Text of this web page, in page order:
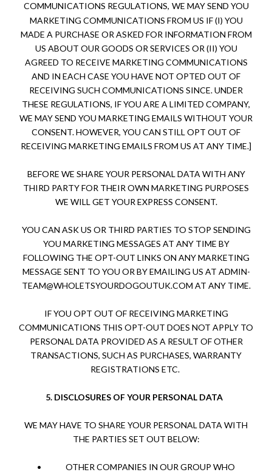
COMMUNICATIONS REGULATIONS, WE MAY SEND YOU
MARKETING COMMUNICATIONS FROM US IF (I) YOU
MADE A PURCHASE OR ASKED FOR INFORMATION FROM
US ABOUT OUR GOODS OR SERVICES OR (II) YOU
AGREED TO RECEIVE MARKETING COMMUNICATIONS
AND IN EACH CASE YOU HAVE NOT OPTED OUT OF
RECEIVING SUCH COMMUNICATIONS SINCE. UNDER
THESE REGULATIONS, IF YOU ARE A LIMITED COMPANY,
WE MAY SEND YOU MARKETING EMAILS WITHOUT YOUR
CONSENT. HOWEVER, YOU CAN STILL OPT OUT OF
RECEIVING MARKETING EMAILS FROM US AT ANY TIME.]
BEFORE WE SHARE YOUR PERSONAL DATA WITH ANY
THIRD PARTY FOR THEIR OWN MARKETING PURPOSES
WE WILL GET YOUR EXPRESS CONSENT.
YOU CAN ASK US OR THIRD PARTIES TO STOP SENDING
YOU MARKETING MESSAGES AT ANY TIME BY
FOLLOWING THE OPT-OUT LINKS ON ANY MARKETING
MESSAGE SENT TO YOU OR BY EMAILING US AT ADMIN-
TEAM@WHOLETSYOURDOGOUTUK.COM AT ANY TIME.
IF YOU OPT OUT OF RECEIVING MARKETING
COMMUNICATIONS THIS OPT-OUT DOES NOT APPLY TO
PERSONAL DATA PROVIDED AS A RESULT OF OTHER
TRANSACTIONS, SUCH AS PURCHASES, WARRANTY
REGISTRATIONS ETC.
5. DISCLOSURES OF YOUR PERSONAL DATA
WE MAY HAVE TO SHARE YOUR PERSONAL DATA WITH
THE PARTIES SET OUT BELOW:
•
OTHER COMPANIES IN OUR GROUP WHO